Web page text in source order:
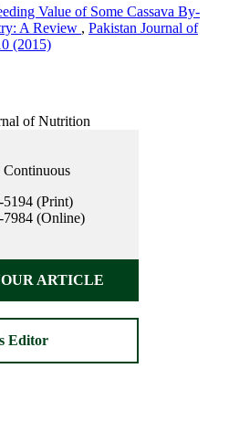
Value of Some Cassava By-
A Review , Pakistan Journal of
(2015)
Continuous
5194 (Print)
7984 (Online)
ARTICLE
Editor